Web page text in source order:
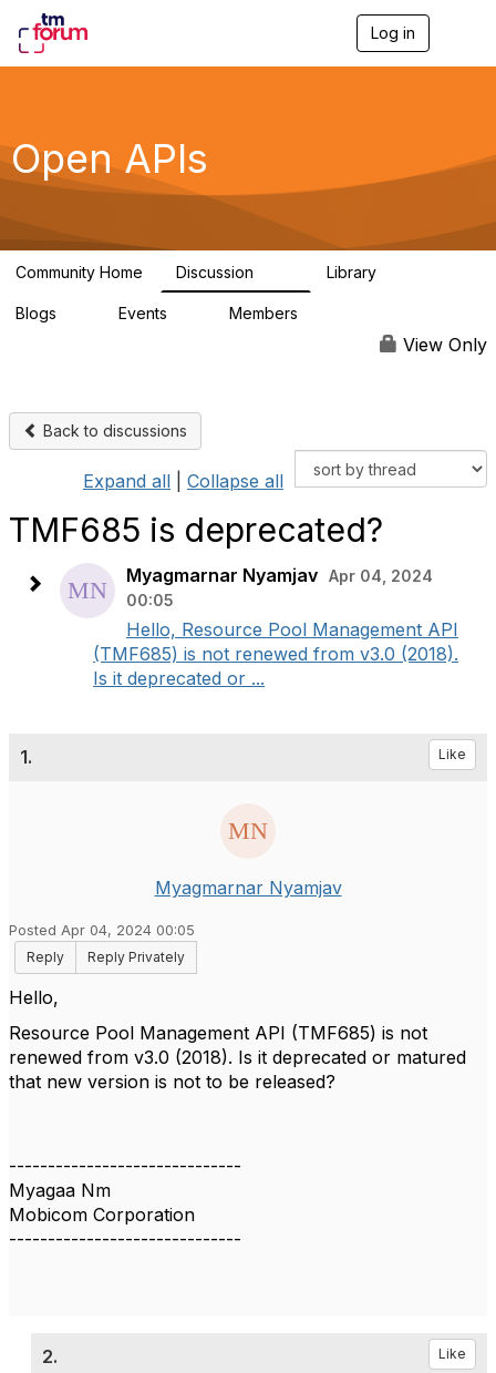
Log in
g
a
Open APIs
Community Home Discussion Library
Blogs Events Members
View Only
Back to discussions
Expand all Collapse all
TMF685 is deprecated?
Myagmarnar Nyamjav Apr 04, 2024
00:05
Hello, Resource Pool Management API
(TMF685) is not renewed from v3.0 (2018).
Is it deprecated or ...
1. Like
Myagmarnar Nyamjav
Posted Apr 04, 2024 00:05
Reply
Reply Privately
Hello,
Resource Pool Management API (TMF685) is not
renewed from v3.0 (2018). Is it deprecated or matured
that new version is not to be released?
------------------------------
Myagaa Nm
Mobicom Corporation
------------------------------
2. Like